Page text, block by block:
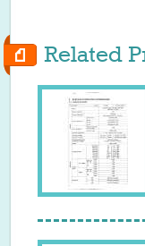
Related